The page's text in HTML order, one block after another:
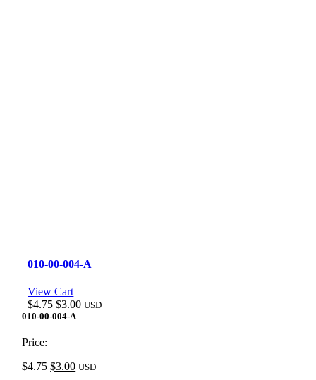
010-00-004-A
View Cart
$4.75 Original
price
$3.00Current
USD
010-00-004-A
Price:
$4.75 Original
$3.00Current
USD